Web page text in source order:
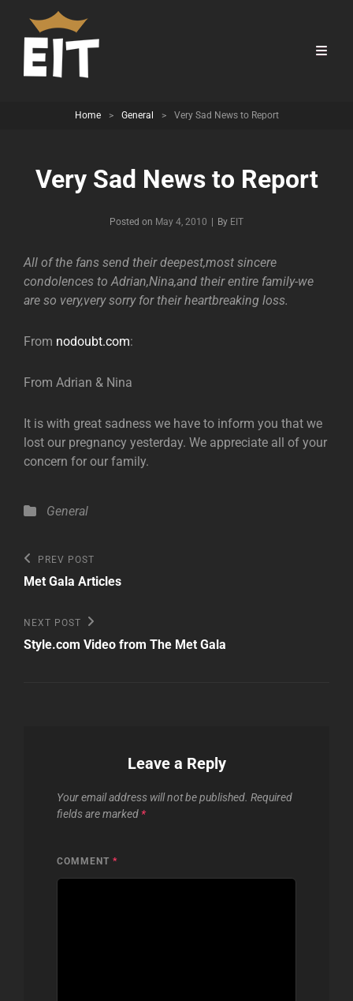
Home > General > Very Sad News to Report
Very Sad News to Report
Posted on May 4, 2010 By Byline
EIT
All of the fans send their deepest,most sincere
condolences to Adrian,Nina,and their entire family-we
are so very,very sorry for their heartbreaking loss.
From nodoubt.com:
From Adrian & Nina
It is with great sadness we have to inform you that we
lost our pregnancy yesterday. We appreciate all of your
concern for our family.
Categories
General
Post
navigation
Previous
Post
PREV POST
Met Gala Articles
Next
Post
NEXT POST
Style.com Video from The Met Gala
Leave a Reply
Your email address will not be published. Required
fields are marked *
COMMENT *